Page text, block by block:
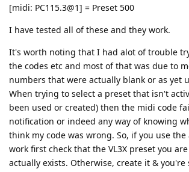
[midi: PC115.3@1] = Preset 500
I have tested all of these and they work.
It's worth noting that I had alot of trouble
the codes etc and most of that was due to
numbers that were actually blank or as yet
When trying to select a preset that isn't
been used or created) then the midi code
notification or indeed any way of knowing
think my code was wrong. So, if you use
work first check that the VL3X preset you
actually exists. Otherwise, create it & you're